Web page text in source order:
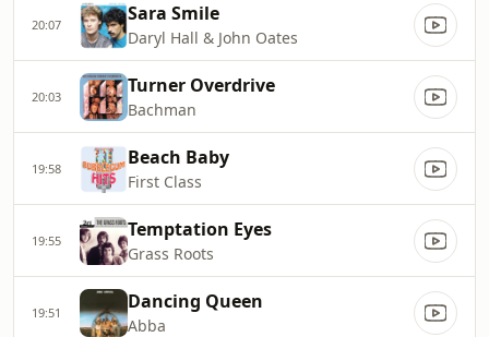
20:07 Sara Smile
Daryl Hall & John Oates
20:03 Turner Overdrive
Bachman
19:58 Beach Baby
First Class
19:55 Temptation Eyes
Grass Roots
19:51 Dancing Queen
Abba